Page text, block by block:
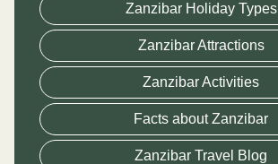
Zanzibar Holiday Types
Zanzibar Attractions
Zanzibar Activities
Facts about Zanzibar
Zanzibar Travel Blog